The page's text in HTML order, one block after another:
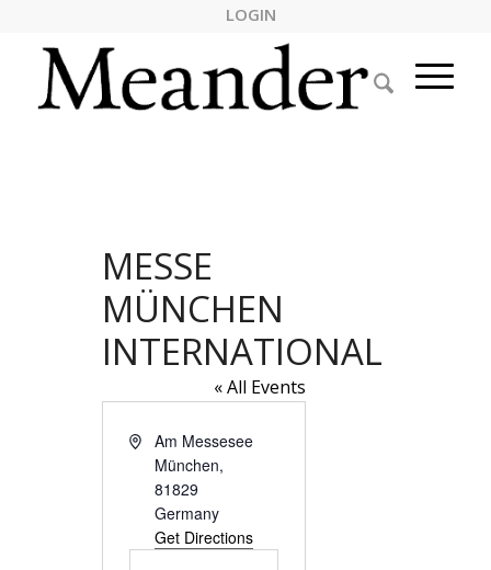
LOGIN
MESSE
MÜNCHEN
INTERNATIONAL
« All Events
Address
Am Messesee
München,
81829
Germany
Get Directions